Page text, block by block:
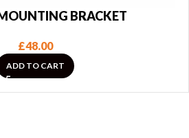
BRACKET
£48.00
ADD TO CART